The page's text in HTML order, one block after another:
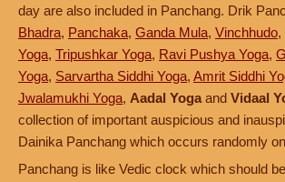
day are also included in Panchang. Drik
Bhadra, Panchaka, Ganda Mula, Vinchhudo,
Yoga, Tripushkar Yoga, Ravi Pushya Yoga,
Yoga, Sarvartha Siddhi Yoga, Amrit Siddhi
Jwalamukhi Yoga, Aadal Yoga and Vidaal
collection of important auspicious and
Dainika Panchang which occurs randomly
Panchang is like Vedic clock which should